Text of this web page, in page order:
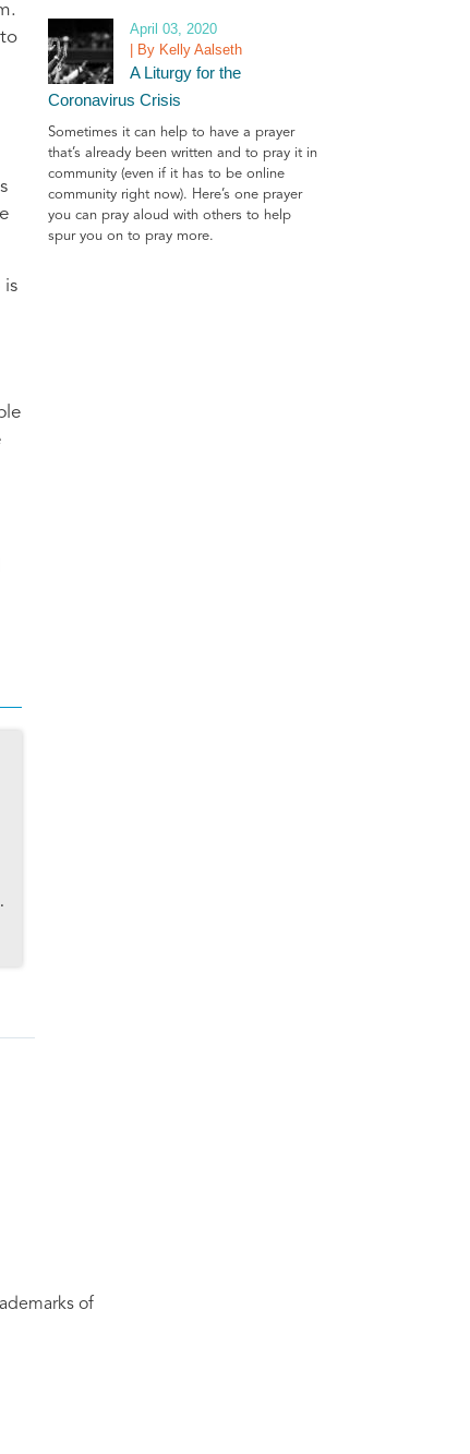
is
.
April 03, 2020
| By Kelly Aalseth
A Liturgy for the
Coronavirus Crisis
Sometimes it can help to have a prayer
that’s already been written and to pray it in
community (even if it has to be online
community right now). Here’s one prayer
you can pray aloud with others to help
spur you on to pray more.
of